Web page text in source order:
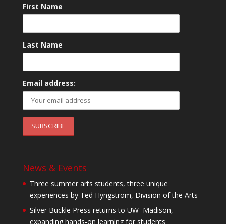
First Name
Last Name
Email address:
News & Events
Three summer arts students, three unique
experiences by Ted Hyngstrom, Division of the Arts
Silver Buckle Press returns to UW–Madison,
expanding hands-on learning for students